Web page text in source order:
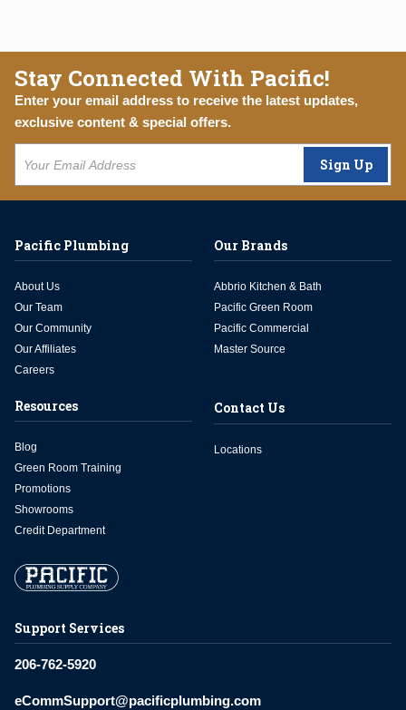
Stay Connected With Pacific!
Enter your email address to receive the latest updates,
exclusive content & special offers.
Sign Up
Support Services
206-762-5920
eCommSupport@pacificplumbing.com
Pacific Plumbing
About Us
Our Team
Our Community
Our Affiliates
Careers
Our Brands
Abbrio Kitchen & Bath
Pacific Green Room
Pacific Commercial
Master Source
Resources
Blog
Green Room Training
Promotions
Showrooms
Credit Department
Contact Us
Locations